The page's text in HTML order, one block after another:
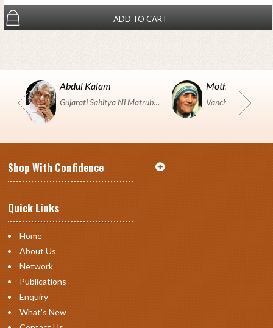
ADD TO CART
Abdul Kalam
Gujarati Sahitya Ni Matrubhumi Etle "SHRI HARIHAR PUSTAKALAYA, Surat".
Mother Teresa
Shop With Confidence
Quick Links
Home
About Us
Network
Publications
Enquiry
What's New